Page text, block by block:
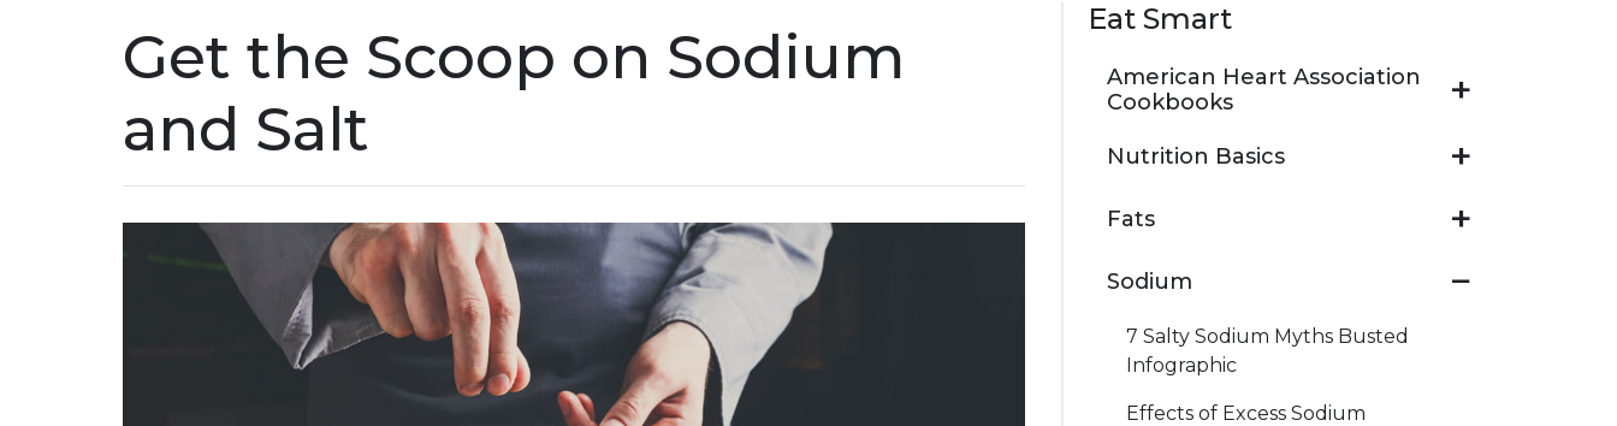
Get the Scoop on Sodium
and Salt
Eat Smart
American Heart Association
Cookbooks
Nutrition Basics
Fats
Sodium
7 Salty Sodium Myths Busted
Infographic
Effects of Excess Sodium